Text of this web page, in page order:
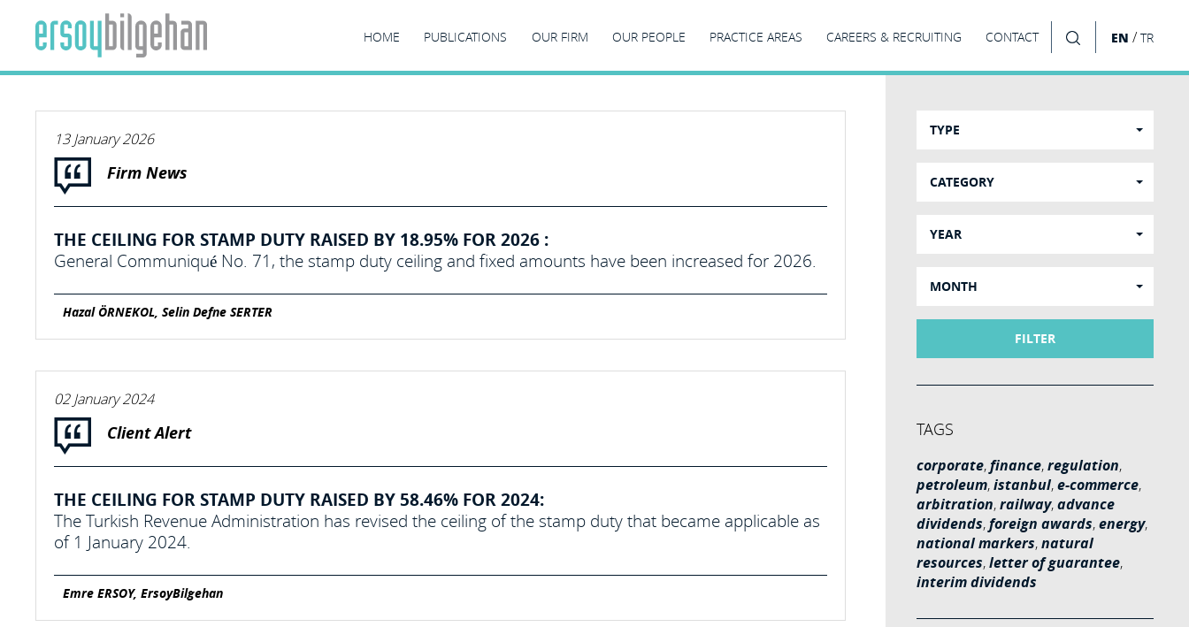
HOME PUBLICATIONS OUR FIRM OUR PEOPLE PRACTICE AREAS CAREERS & RECRUITING CONTACT EN /TR
13 January 2026
Firm News
THE CEILING FOR STAMP DUTY RAISED BY 18.95% FOR 2026 :
General Communiqué No. 71, the stamp duty ceiling and fixed amounts have been increased for 2026.
Hazal ÖRNEKOL, Selin Defne SERTER
02 January 2024
Client Alert
THE CEILING FOR STAMP DUTY RAISED BY 58.46% FOR 2024:
The Turkish Revenue Administration has revised the ceiling of the stamp duty that became applicable as
of 1 January 2024.
Emre ERSOY, ErsoyBilgehan
TYPE
CATEGORY
YEAR
MONTH
FILTER
TAGS
corporate,finance,regulation,
petroleum,istanbul,e-commerce,
arbitration,railway,advance
dividends,foreign awards,energy,
national markers,natural
resources,letter of guarantee,
interim dividends